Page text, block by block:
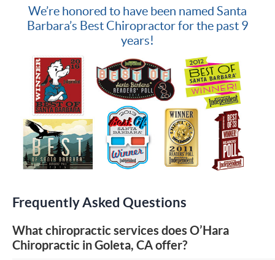
We’re honored to have been named Santa
Barbara’s Best Chiropractor for the past 9
years!
Frequently Asked Questions
What chiropractic services does O’Hara
Chiropractic in Goleta, CA offer?